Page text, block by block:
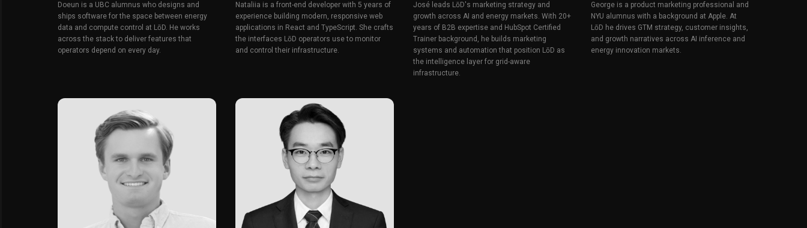
Doeun is a UBC alumnus who designs and
ships software for the space between energy
data and compute control at LōD. He works
across the stack to deliver features that
operators depend on every day.
Nataliia is a front-end developer with 5 years of
experience building modern, responsive web
applications in React and TypeScript. She crafts
the interfaces LōD operators use to monitor
and control their infrastructure.
José leads LōD's marketing strategy and
growth across AI and energy markets. With 20+
years of B2B expertise and HubSpot Certified
Trainer background, he builds marketing
systems and automation that position LōD as
the intelligence layer for grid-aware
infrastructure.
George is a product marketing professional and
NYU alumnus with a background at Apple. At
LōD he drives GTM strategy, customer insights,
and growth narratives across AI inference and
energy innovation markets.